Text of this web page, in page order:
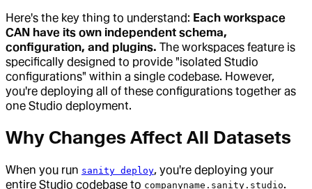
Here's the key thing to understand: Each workspace
CAN have its own independent schema,
configuration, and plugins. The workspaces feature is
specifically designed to provide "isolated Studio
configurations" within a single codebase. However,
you're deploying all of these configurations together as
one Studio deployment.
Why Changes Affect All Datasets
When you run sanity deploy, you're deploying your
entire Studio codebase to companyname.sanity.studio.